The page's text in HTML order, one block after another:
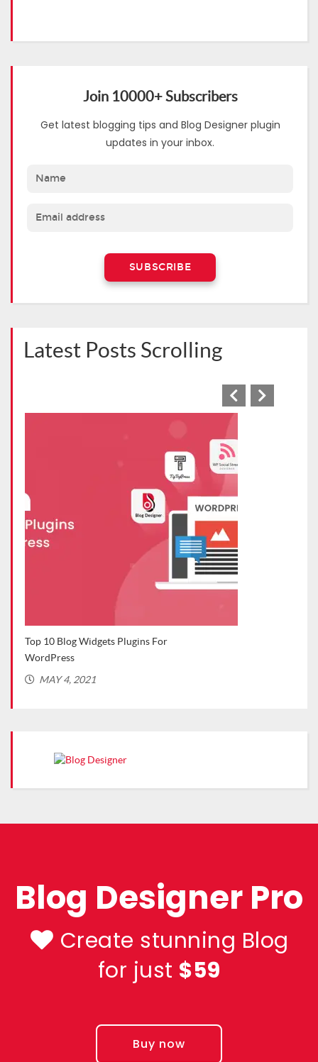
Join 10000+ Subscribers
Get latest blogging tips and Blog Designer plugin
updates in your inbox.
Latest Posts Scrolling
Top 10 Blog Widgets Plugins For
WordPress
MAY 4, 2021
Blog Designer Pro
Create stunning Blog
for just $59
Buy now